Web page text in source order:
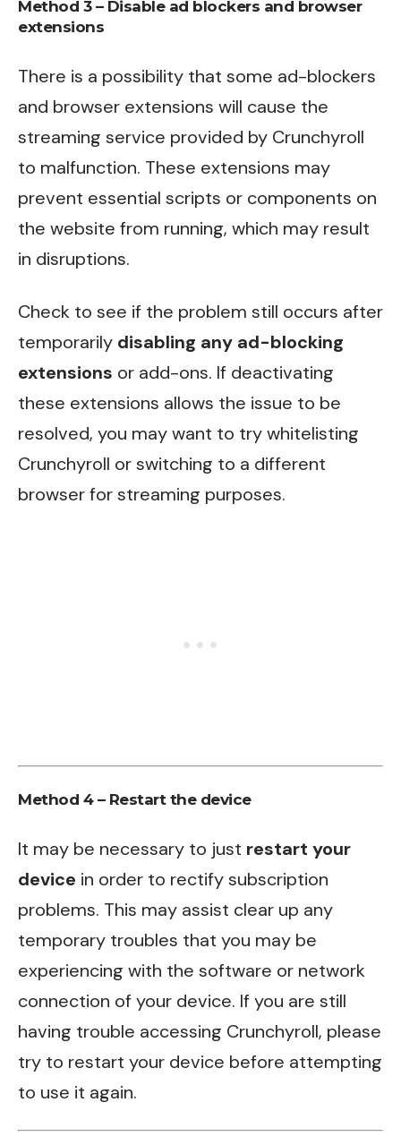
Method 3 – Disable ad blockers and browser
extensions
There is a possibility that some ad-blockers
and browser extensions will cause the
streaming service provided by Crunchyroll
to malfunction. These extensions may
prevent essential scripts or components on
the website from running, which may result
in disruptions.
Check to see if the problem still occurs after
temporarily disabling any ad-blocking
extensions or add-ons. If deactivating
these extensions allows the issue to be
resolved, you may want to try whitelisting
Crunchyroll or switching to a different
browser for streaming purposes.
Method 4 – Restart the device
It may be necessary to just restart your
device in order to rectify subscription
problems. This may assist clear up any
temporary troubles that you may be
experiencing with the software or network
connection of your device. If you are still
having trouble accessing Crunchyroll, please
try to restart your device before attempting
to use it again.